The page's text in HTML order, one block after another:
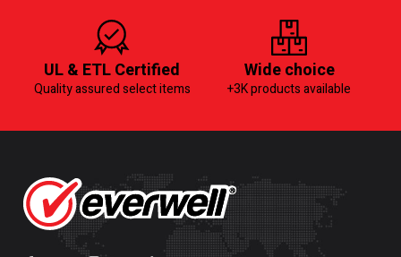
UL & ETL Certified
Quality assured select items
Wide choice
+3K products available